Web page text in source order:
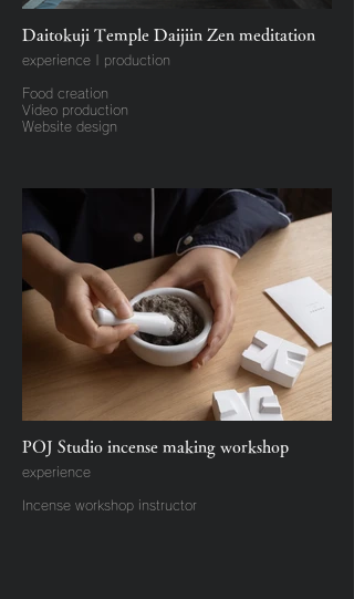
Daitokuji Temple Daijiin Zen meditation
experience | production
Food creation
Video production
Website design
POJ Studio incense making workshop
experience
Incense workshop instructor